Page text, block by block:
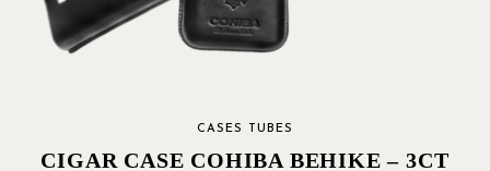
CASES TUBES
CIGAR CASE COHIBA BEHIKE – 3CT